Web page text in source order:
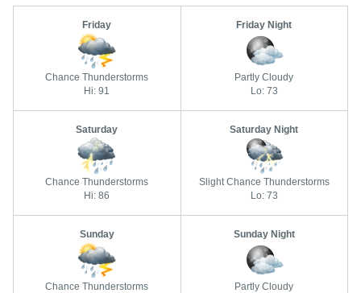
Friday
Chance Thunderstorms
Hi: 91
Friday Night
Partly Cloudy
Lo: 73
Saturday
Chance Thunderstorms
Hi: 86
Saturday Night
Slight Chance Thunderstorms
Lo: 73
Sunday
Chance Thunderstorms
Sunday Night
Partly Cloudy